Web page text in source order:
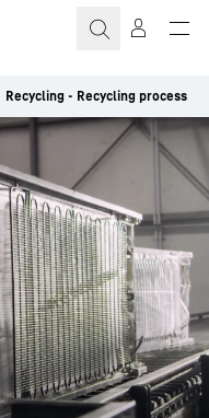
Recycling - Recycling process